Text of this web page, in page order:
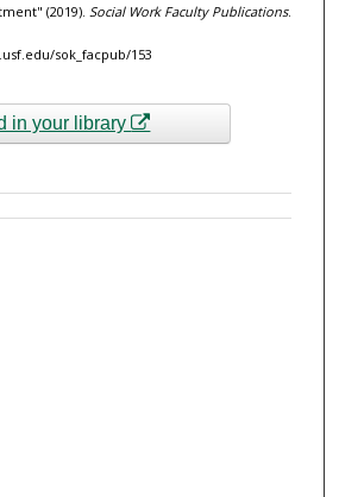
(2019). Social Work Faculty Publications.
sok_facpub/153
in your library